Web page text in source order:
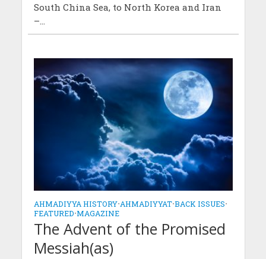
South China Sea, to North Korea and Iran
–...
AHMADIYYA HISTORY•AHMADIYYAT•BACK ISSUES•
FEATURED•MAGAZINE
The Advent of the Promised
Messiah(as)